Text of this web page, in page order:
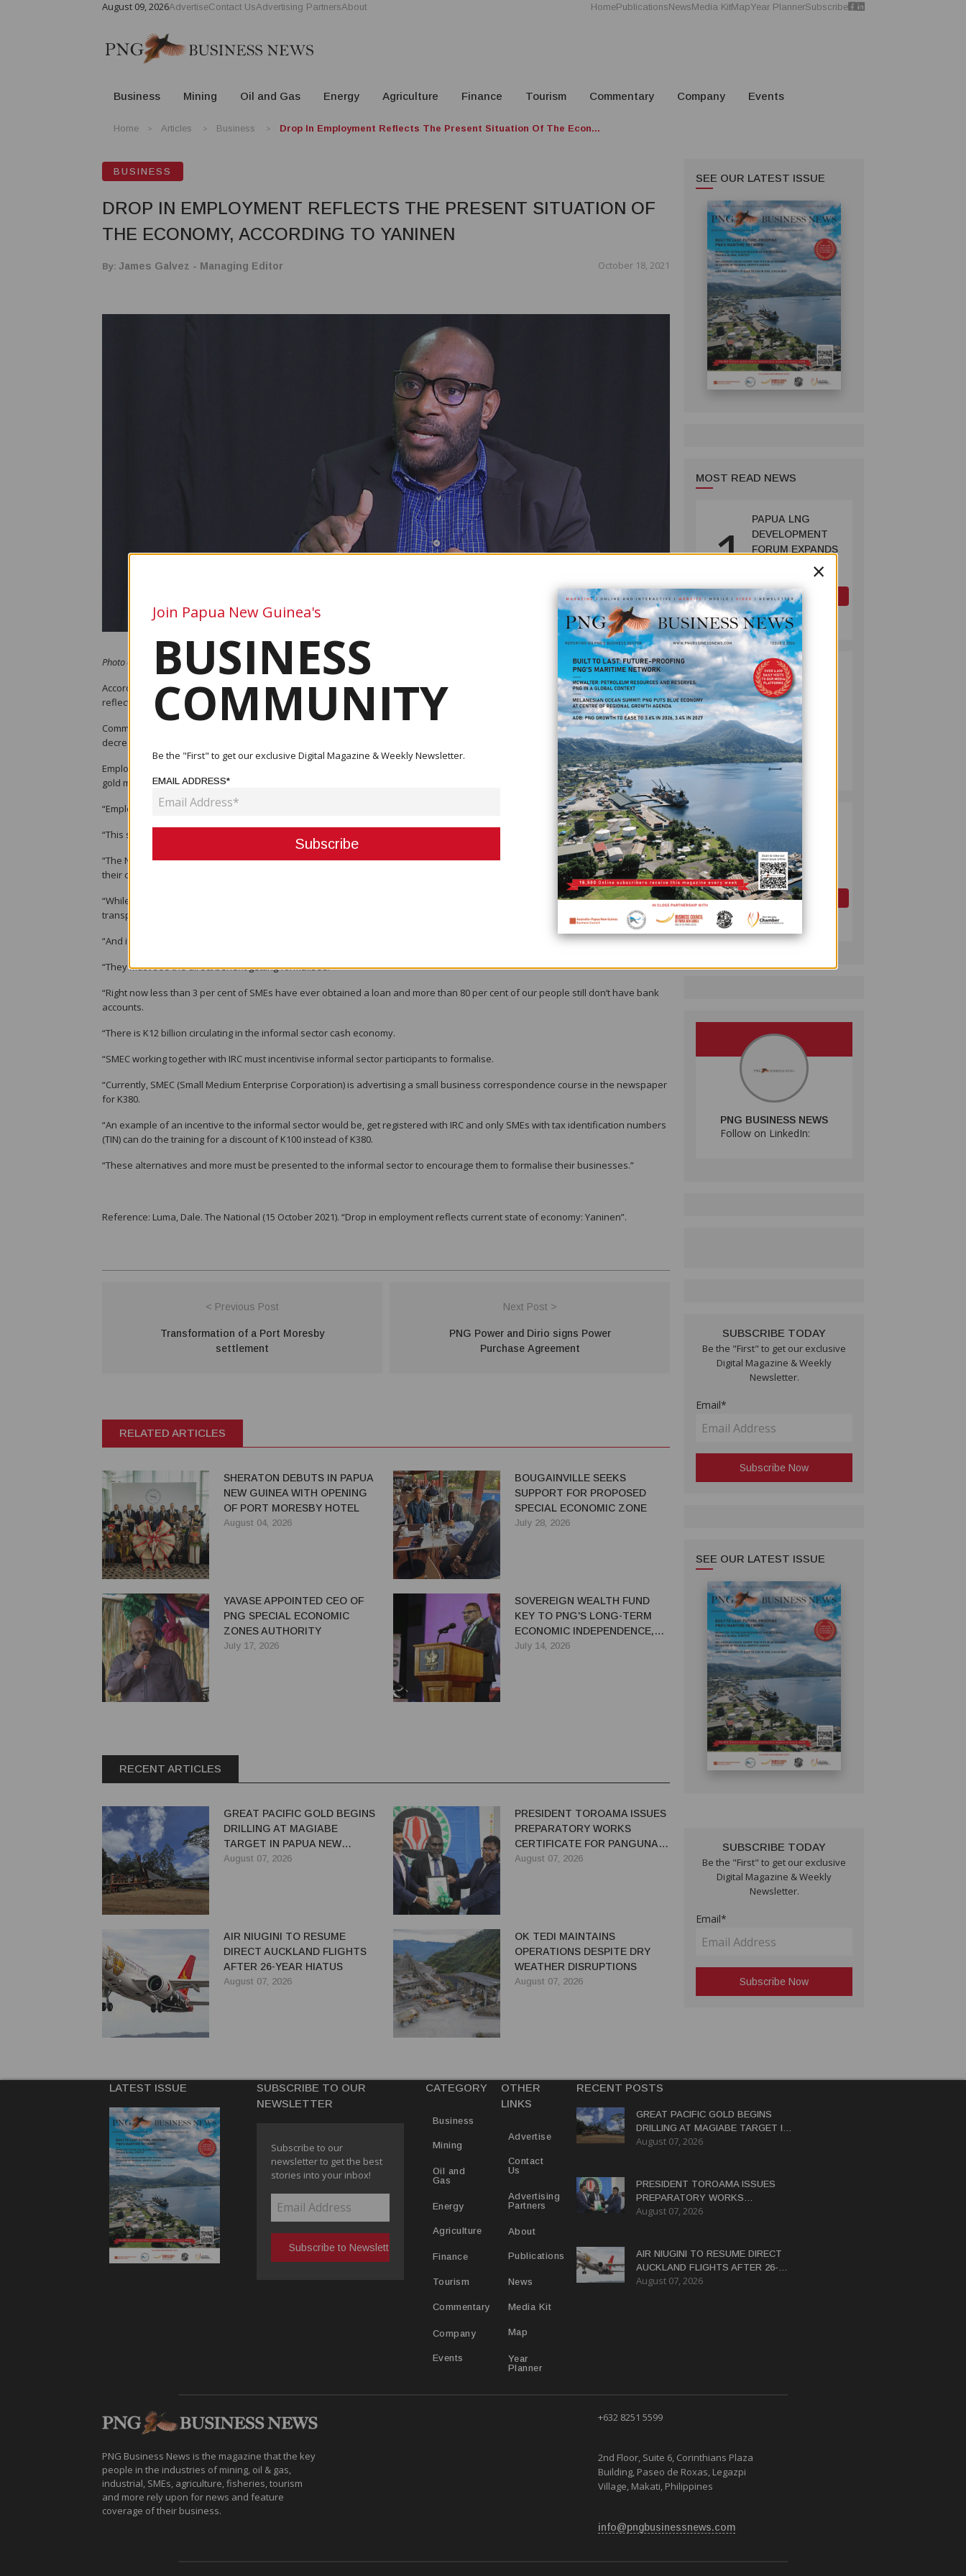
August 09, 2026AdvertiseContact UsAdvertising PartnersAbout HomePublicationsNewsMedia KitMapYear PlannerSubscribe
Business Mining Oil and Gas Energy Agriculture Finance Tourism Commentary Company Events
Home Articles Business Drop In Employment Reflects The Present Situation Of The Econ...
BUSINESS
DROP IN EMPLOYMENT REFLECTS THE PRESENT SITUATION OF
THE ECONOMY, ACCORDING TO YANINEN
By: James Galvez - Managing Editor October 18, 2021
Photo credit: LoopFIJI - Des Yaninen
According to Des Yaninen, president of the Micro Small Medium Enterprise (MSME) Council, a reduction in employment nationally
reflects the current situation of the economy.
Commissioner-general of the Internal Revenue Commission (IRC) Sam Koim indicated that private sector employment has
decreased, as evidenced by a drop in the salary and earnings tax in recent months (SWT).
Employment would continue to drop due to a number of causes, including the Coronavirus (Covid-19), the closing of the Porgera
gold mine, downsizing of numerous enterprises, and the postponement of important resource projects, according to Yaninen.
“Employees being laid off are given a lump sum of money,” he said.
“This should be used wisely by starting a small business.
“The National Fisheries Authority is a model organisation in PNG that has anticipated this decline and so are sending over 250 of
their contractors to me to undergo financial literacy and SME training.
“While certain sectors of the economy struggle, there will always be a demand for things like food, basic store goods, housing and
transportation so SMEs can get into these.
“And if informal sector traders are expected to be formalised and taxed, they must be incentivised to do so.
“They must see the direct benefit getting formalised.
“Right now less than 3 per cent of SMEs have ever obtained a loan and more than 80 per cent of our people still don’t have bank
accounts.
“There is K12 billion circulating in the informal sector cash economy.
“SMEC working together with IRC must incentivise informal sector participants to formalise.
“Currently, SMEC (Small Medium Enterprise Corporation) is advertising a small business correspondence course in the newspaper
for K380.
“An example of an incentive to the informal sector would be, get registered with IRC and only SMEs with tax identification numbers
(TIN) can do the training for a discount of K100 instead of K380.
“These alternatives and more must be presented to the informal sector to encourage them to formalise their businesses.”
Reference: Luma, Dale. The National (15 October 2021). “Drop in employment reflects current state of economy: Yaninen”.
< Previous Post
Transformation of a Port Moresby
settlement
Next Post >
PNG Power and Dirio signs Power
Purchase Agreement
RELATED ARTICLES
SHERATON DEBUTS IN PAPUA
NEW GUINEA WITH OPENING
OF PORT MORESBY HOTEL
August 04, 2026
BOUGAINVILLE SEEKS
SUPPORT FOR PROPOSED
SPECIAL ECONOMIC ZONE
July 28, 2026
YAVASE APPOINTED CEO OF
PNG SPECIAL ECONOMIC
ZONES AUTHORITY
July 17, 2026
SOVEREIGN WEALTH FUND
KEY TO PNG'S LONG-TERM
ECONOMIC INDEPENDENCE,
SAYS IAN TARUTIA
July 14, 2026
RECENT ARTICLES
GREAT PACIFIC GOLD BEGINS
DRILLING AT MAGIABE
TARGET IN PAPUA NEW
GUINEA
August 07, 2026
PRESIDENT TOROAMA ISSUES
PREPARATORY WORKS
CERTIFICATE FOR PANGUNA
REDEVELOPMENT
August 07, 2026
AIR NIUGINI TO RESUME
DIRECT AUCKLAND FLIGHTS
AFTER 26-YEAR HIATUS
August 07, 2026
OK TEDI MAINTAINS
OPERATIONS DESPITE DRY
WEATHER DISRUPTIONS
August 07, 2026
SEE OUR LATEST ISSUE
MOST READ NEWS
1 PAPUA LNG
DEVELOPMENT
FORUM EXPANDS
REPRESENTATION
GOVERNMENT
SEEKS INCLUSIVE
BENEFIT-
SHARING
OIL AND GAS
July 10, 2026
2 PUMA ENERGY
FOUNDATION
HELPS LIGHT UP
KAKONDO
COMMUNITY
COMPANY
July 12, 2026
3 YEAR-END AS
PNG ADVANCES
PETROLEUM
REFORMS
OIL AND GAS
July 17, 2026
PNG BUSINESS NEWS
Follow on LinkedIn:
SUBSCRIBE TODAY
Be the "First" to get our exclusive
Digital Magazine & Weekly
Newsletter.
Email*
SEE OUR LATEST ISSUE
SUBSCRIBE TODAY
Be the "First" to get our exclusive
Digital Magazine & Weekly
Newsletter.
Email*
LATEST ISSUE
SUBSCRIBE TO OUR
NEWSLETTER
Subscribe to our
newsletter to get the best
stories into your inbox!
CATEGORY
Business
Mining
Oil and
Gas
Energy
Agriculture
Finance
Tourism
Commentary
Company
Events
OTHER
LINKS
Advertise
Contact
Us
Advertising
Partners
About
Publications
News
Media Kit
Map
Year
Planner
RECENT POSTS
GREAT PACIFIC GOLD BEGINS
DRILLING AT MAGIABE TARGET IN
PAPUA NEW GUINEA
August 07, 2026
PRESIDENT TOROAMA ISSUES
PREPARATORY WORKS
CERTIFICATE FOR PANGUNA
August 07, 2026
AIR NIUGINI TO RESUME DIRECT
AUCKLAND FLIGHTS AFTER 26-
YEAR HIATUS
August 07, 2026
PNG Business News is the magazine that the key
people in the industries of mining, oil & gas,
industrial, SMEs, agriculture, fisheries, tourism
and more rely upon for news and feature
coverage of their business.
+632 8251 5599
2nd Floor, Suite 6, Corinthians Plaza
Building, Paseo de Roxas, Legazpi
Village, Makati, Philippines
info@pngbusinessnews.com
×
Join Papua New Guinea's
BUSINESS
COMMUNITY
Be the "First" to get our exclusive Digital Magazine & Weekly Newsletter.
EMAIL ADDRESS*